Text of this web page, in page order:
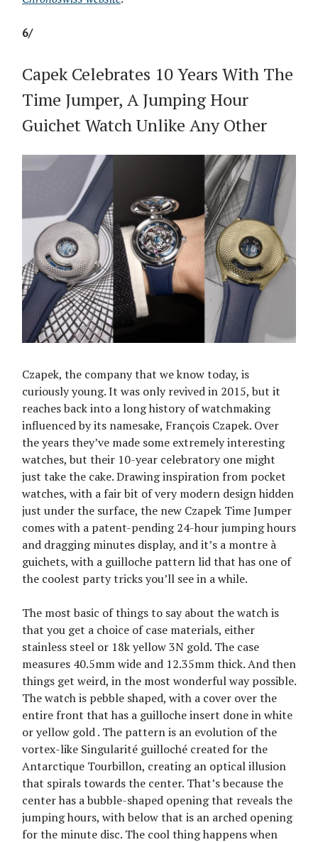
6/
Capek Celebrates 10 Years With The
Time Jumper, A Jumping Hour
Guichet Watch Unlike Any Other
Czapek, the company that we know today, is
curiously young. It was only revived in 2015, but it
reaches back into a long history of watchmaking
influenced by its namesake, François Czapek. Over
the years they’ve made some extremely interesting
watches, but their 10-year celebratory one might
just take the cake. Drawing inspiration from pocket
watches, with a fair bit of very modern design hidden
just under the surface, the new Czapek Time Jumper
comes with a patent-pending 24-hour jumping hours
and dragging minutes display, and it’s a montre à
guichets, with a guilloche pattern lid that has one of
the coolest party tricks you’ll see in a while.
The most basic of things to say about the watch is
that you get a choice of case materials, either
stainless steel or 18k yellow 3N gold. The case
measures 40.5mm wide and 12.35mm thick. And then
things get weird, in the most wonderful way possible.
The watch is pebble shaped, with a cover over the
entire front that has a guilloche insert done in white
or yellow gold . The pattern is an evolution of the
vortex-like Singularité guilloché created for the
Antarctique Tourbillon, creating an optical illusion
that spirals towards the center. That’s because the
center has a bubble-shaped opening that reveals the
jumping hours, with below that is an arched opening
for the minute disc. The cool thing happens when